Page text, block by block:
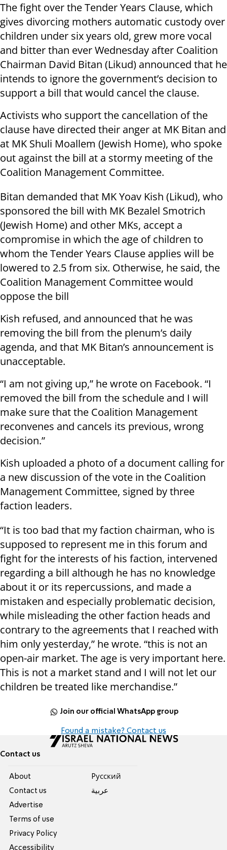
The fight over the Tender Years Clause, which
gives divorcing mothers automatic custody over
children under six years old, grew more vocal
and bitter than ever Wednesday after Coalition
Chairman David Bitan (Likud) announced that he
intends to ignore the government’s decision to
support a bill that would cancel the clause.
Activists who support the cancellation of the
clause have directed their anger at MK Bitan and
at MK Shuli Moallem (Jewish Home), who spoke
out against the bill at a stormy meeting of the
Coalition Management Committee.
Bitan demanded that MK Yoav Kish (Likud), who
sponsored the bill with MK Bezalel Smotrich
(Jewish Home) and other MKs, accept a
compromise in which the age of children to
whom the Tender Years Clause applies will be
lowered to 2.5 from six. Otherwise, he said, the
Coalition Management Committee would
oppose the bill
Kish refused, and announced that he was
removing the bill from the plenum’s daily
agenda, and that MK Bitan’s announcement is
unacceptable.
“I am not giving up,” he wrote on Facebook. “I
removed the bill from the schedule and I will
make sure that the Coalition Management
reconvenes and cancels its previous, wrong
decision.”
Kish uploaded a photo of a document calling for
a new discussion of the vote in the Coalition
Management Committee, signed by three
faction leaders.
“It is too bad that my faction chairman, who is
supposed to represent me in this forum and
fight for the interests of his faction, intervened
regarding a bill although he has no knowledge
about it or its repercussions, and made a
mistaken and especially problematic decision,
while misleading the other faction heads and
contrary to the agreements that I reached with
him only yesterday,” he wrote. “this is not an
open-air market. The age is very important here.
This is not a market stand and I will not let our
children be treated like merchandise.”
Join our official WhatsApp group
Found a mistake? Contact us
Contact us
About
Contact us
Advertise
Terms of use
Privacy Policy
Accessibility
Pусский
عربية